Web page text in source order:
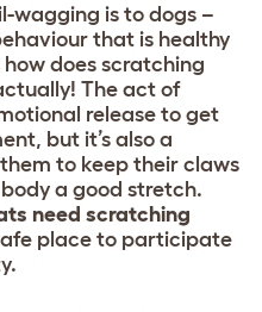
wagging is to dogs –
that is healthy
does scratching
The act of
release to get
but it’s also a
to keep their claws
a good stretch.
need scratching
place to participate